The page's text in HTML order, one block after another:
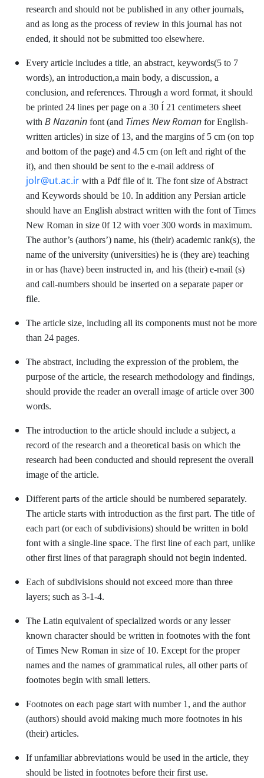
research and should not be published in any other journals,
and as long as the process of review in this journal has not
ended, it should not be submitted too elsewhere.
Every article includes a title, an abstract, keywords(5 to 7
words), an introduction,a main body, a discussion, a
conclusion, and references. Through a word format, it should
be printed 24 lines per page on a 30 Í 21 centimeters sheet
with B Nazanin font (and Times New Roman for English-
written articles) in size of 13, and the margins of 5 cm (on top
and bottom of the page) and 4.5 cm (on left and right of the
it), and then should be sent to the e-mail address of
jolr@ut.ac.ir with a Pdf file of it. The font size of Abstract
and Keywords should be 10. In addition any Persian article
should have an English abstract written with the font of Times
New Roman in size 0f 12 with voer 300 words in maximum.
The author’s (authors’) name, his (their) academic rank(s), the
name of the university (universities) he is (they are) teaching
in or has (have) been instructed in, and his (their) e-mail (s)
and call-numbers should be inserted on a separate paper or
file.
The article size, including all its components must not be more
than 24 pages.
The abstract, including the expression of the problem, the
purpose of the article, the research methodology and findings,
should provide the reader an overall image of article over 300
words.
The introduction to the article should include a subject, a
record of the research and a theoretical basis on which the
research had been conducted and should represent the overall
image of the article.
Different parts of the article should be numbered separately.
The article starts with introduction as the first part. The title of
each part (or each of subdivisions) should be written in bold
font with a single-line space. The first line of each part, unlike
other first lines of that paragraph should not begin indented.
Each of subdivisions should not exceed more than three
layers; such as 3-1-4.
The Latin equivalent of specialized words or any lesser
known character should be written in footnotes with the font
of Times New Roman in size of 10. Except for the proper
names and the names of grammatical rules, all other parts of
footnotes begin with small letters.
Footnotes on each page start with number 1, and the author
(authors) should avoid making much more footnotes in his
(their) articles.
If unfamiliar abbreviations would be used in the article, they
should be listed in footnotes before their first use.